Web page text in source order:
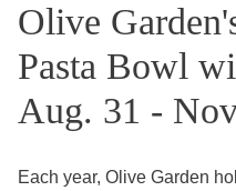
Olive
Pasta Bowl
Aug. 31 -
Each year, Olive Garden